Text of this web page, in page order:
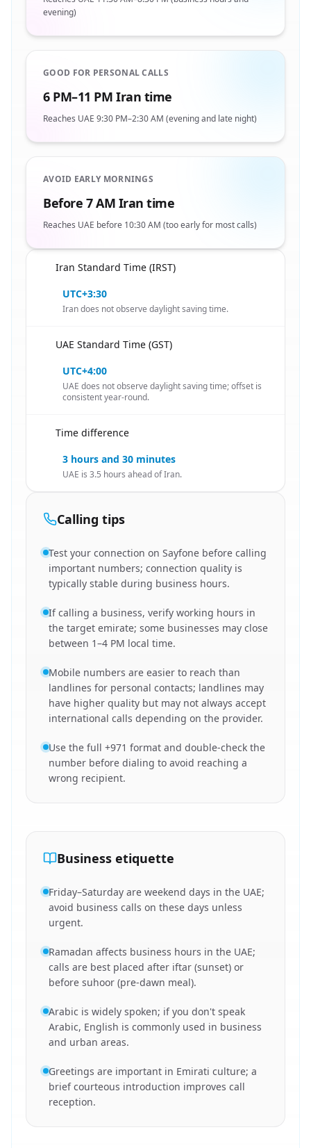
evening)
GOOD FOR PERSONAL CALLS
6 PM–11 PM Iran time
Reaches UAE 9:30 PM–2:30 AM (evening and late night)
AVOID EARLY MORNINGS
Before 7 AM Iran time
Reaches UAE before 10:30 AM (too early for most calls)
Iran Standard Time (IRST)
UTC+3:30
Iran does not observe daylight saving time.
UAE Standard Time (GST)
UTC+4:00
UAE does not observe daylight saving time; offset is
consistent year-round.
Time difference
3 hours and 30 minutes
UAE is 3.5 hours ahead of Iran.
Calling tips
Test your connection on Sayfone before calling
important numbers; connection quality is
typically stable during business hours.
If calling a business, verify working hours in
the target emirate; some businesses may close
between 1–4 PM local time.
Mobile numbers are easier to reach than
landlines for personal contacts; landlines may
have higher quality but may not always accept
international calls depending on the provider.
Use the full +971 format and double-check the
number before dialing to avoid reaching a
wrong recipient.
Business etiquette
Friday–Saturday are weekend days in the UAE;
avoid business calls on these days unless
urgent.
Ramadan affects business hours in the UAE;
calls are best placed after iftar (sunset) or
before suhoor (pre-dawn meal).
Arabic is widely spoken; if you don't speak
Arabic, English is commonly used in business
and urban areas.
Greetings are important in Emirati culture; a
brief courteous introduction improves call
reception.